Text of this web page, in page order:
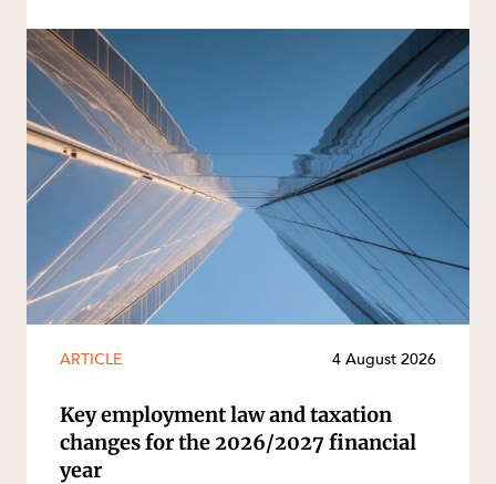
ARTICLE 4 August 2026
Key employment law and taxation
changes for the 2026/2027 financial
year